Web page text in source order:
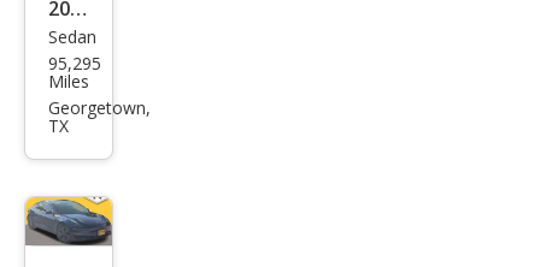
2014
Tesl
a
Mod
Sedan
95,295
Miles
Georgetown,
TX